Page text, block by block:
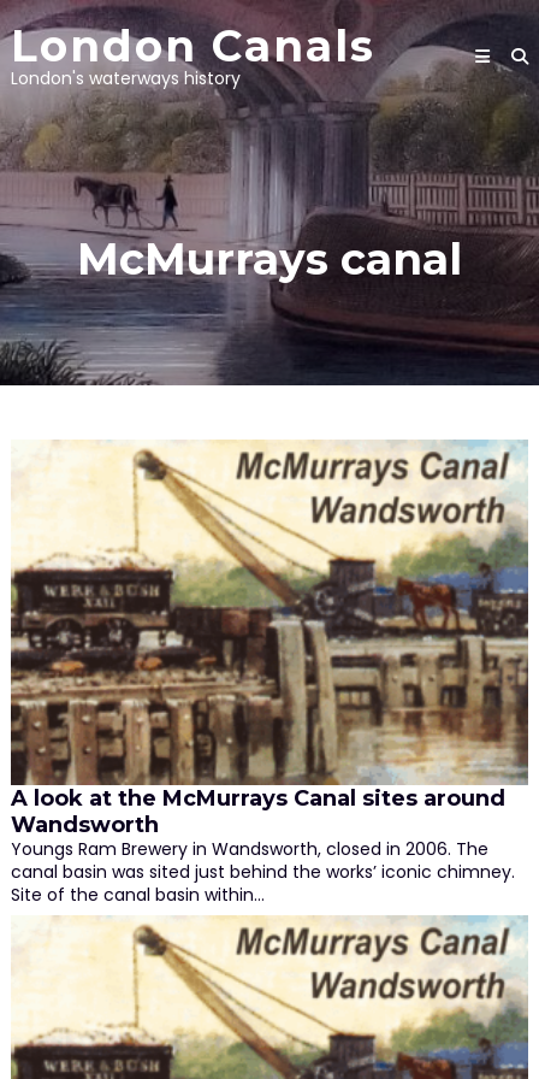
Skip
to
content
London Canals
London's waterways history
McMurrays canal
A look at the McMurrays Canal sites around
Wandsworth
Youngs Ram Brewery in Wandsworth, closed in 2006. The
canal basin was sited just behind the works’ iconic chimney.
Site of the canal basin within…